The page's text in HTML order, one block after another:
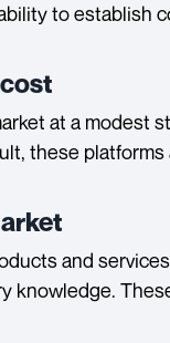
to establish
at a modest
these platforms
and
knowledge.